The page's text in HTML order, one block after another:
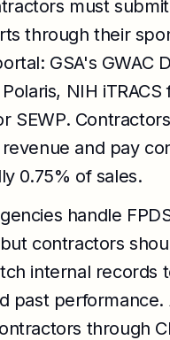
must
through their
GSA's GWAC
NIH iTRACS
SEWP.
and pay
0.75% of sales.
handle
contractors
internal records
past performance.
through